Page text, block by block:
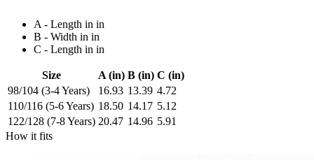
A - Length in in
B - Width in in
C - Length in in
Size A (in) B (in) C (in)
98/104 (3-4 Years)
16.93 13.39 4.72
110/116 (5-6 Years) 18.50 14.17 5.12
122/128 (7-8 Years) 20.47 14.96 5.91
How it fits